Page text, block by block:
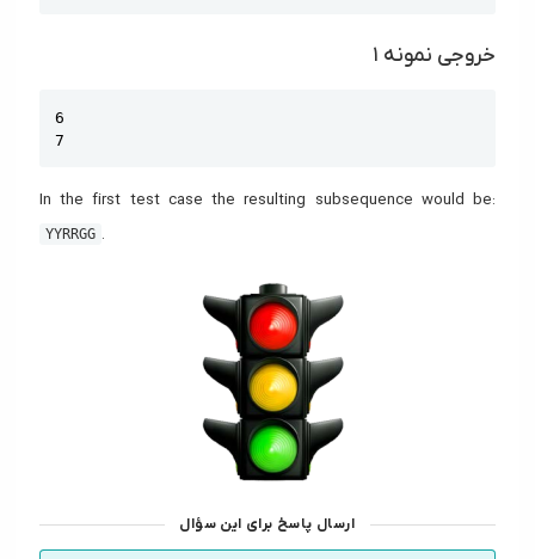
خروجی نمونه ۱
6
7
In the first test case the resulting subsequence would be:
YYRRGG .
ارسال پاسخ برای این سؤال